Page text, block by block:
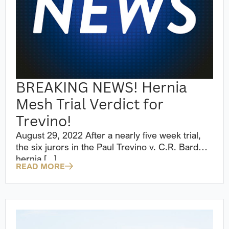
BREAKING NEWS! Hernia
Mesh Trial Verdict for
Trevino!
August 29, 2022 After a nearly five week trial,
the six jurors in the Paul Trevino v. C.R. Bard
hernia [...]
READ MORE